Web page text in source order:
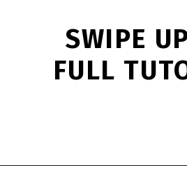
SWIPE
FULL